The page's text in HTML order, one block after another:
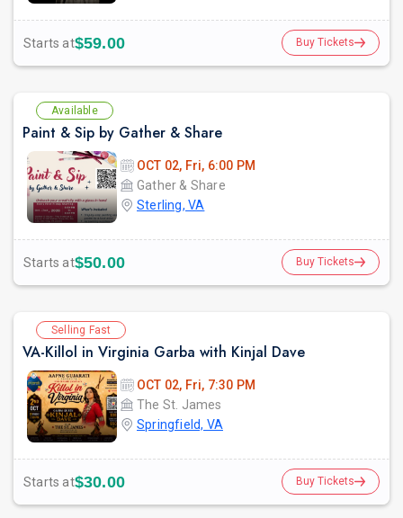
Starts at$59.00 Buy Tickets
Available
Paint & Sip by Gather & Share
OCT 02, Fri, 6:00 PM
Gather & Share
Sterling, VA
Starts at$50.00 Buy Tickets
Selling Fast
VA-Killol in Virginia Garba with Kinjal Dave
OCT 02, Fri, 7:30 PM
The St. James
Springfield, VA
Starts at$30.00 Buy Tickets